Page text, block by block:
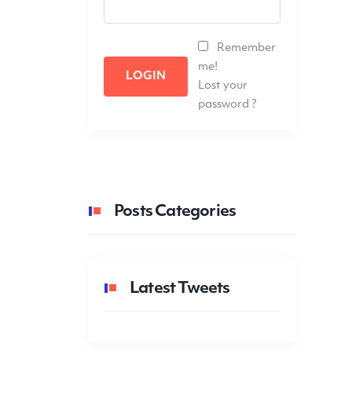
LOGIN
Remember
me!
Lost your
password ?
Posts Categories
Latest Tweets